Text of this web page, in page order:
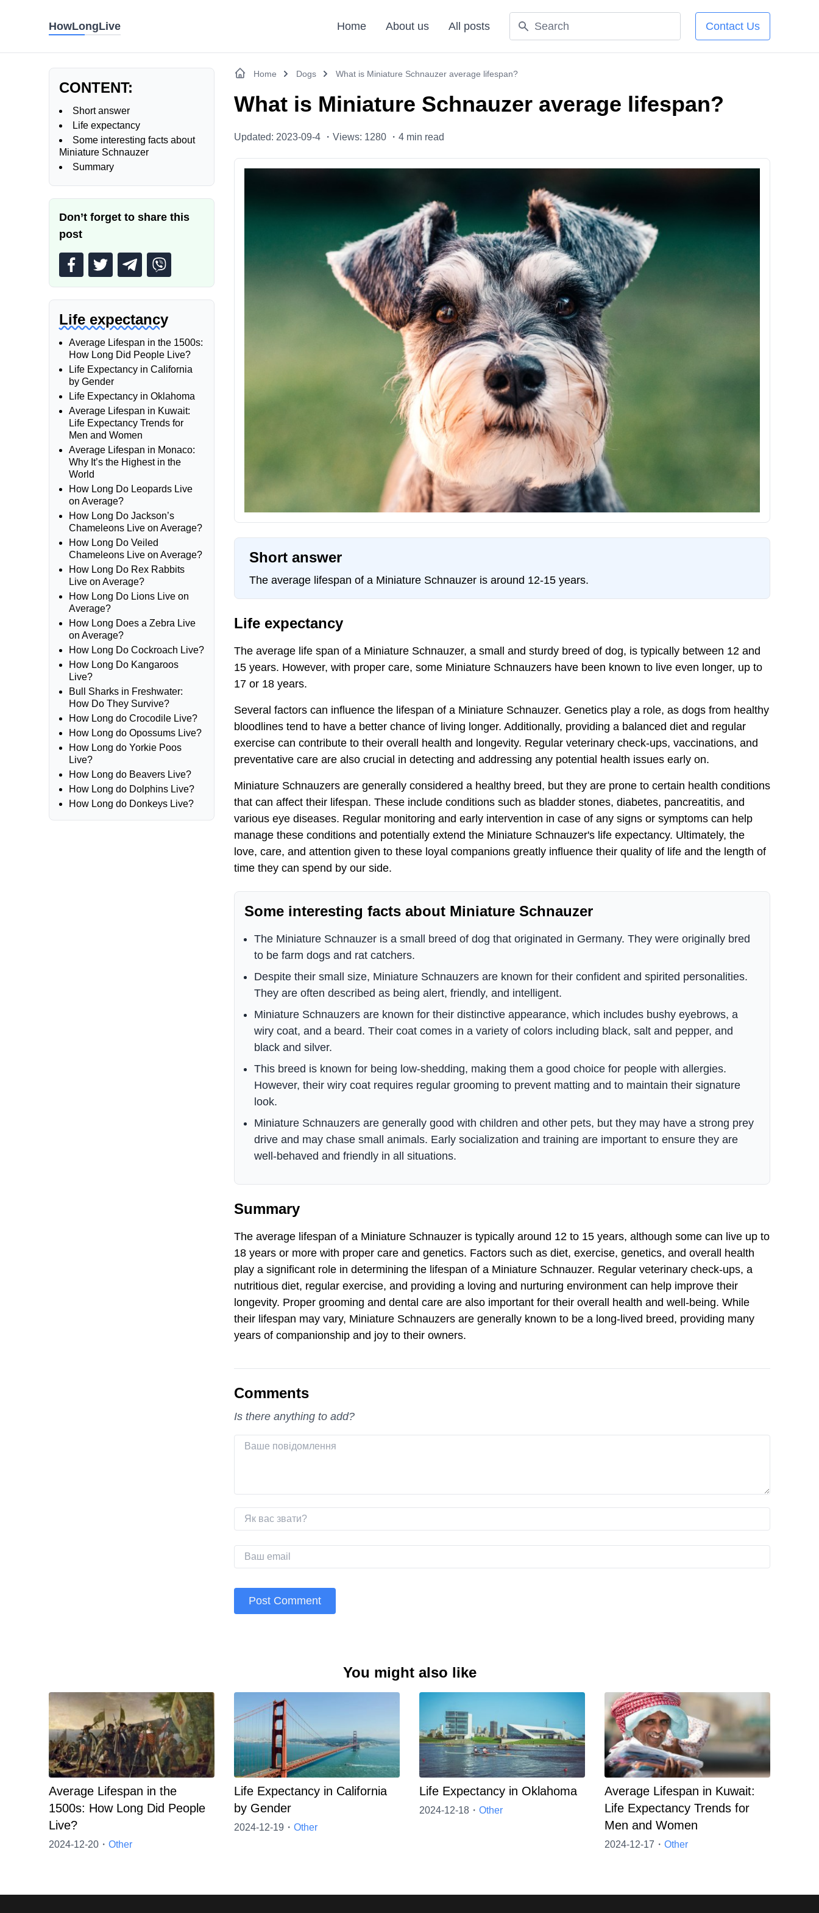
HowLongLive Home About us All posts Contact Us
CONTENT:
Short answer
Life expectancy
Some interesting facts about
Miniature Schnauzer
Summary
Don’t forget to share this
post
Life expectancy
Average Lifespan in the 1500s:
How Long Did People Live?
Life Expectancy in California
by Gender
Life Expectancy in Oklahoma
Average Lifespan in Kuwait:
Life Expectancy Trends for
Men and Women
Average Lifespan in Monaco:
Why It’s the Highest in the
World
How Long Do Leopards Live
on Average?
How Long Do Jackson’s
Chameleons Live on Average?
How Long Do Veiled
Chameleons Live on Average?
How Long Do Rex Rabbits
Live on Average?
How Long Do Lions Live on
Average?
How Long Does a Zebra Live
on Average?
How Long Do Cockroach Live?
How Long Do Kangaroos
Live?
Bull Sharks in Freshwater:
How Do They Survive?
How Long do Crocodile Live?
How Long do Opossums Live?
How Long do Yorkie Poos
Live?
How Long do Beavers Live?
How Long do Dolphins Live?
How Long do Donkeys Live?
Home Dogs What is Miniature Schnauzer average lifespan?
What is Miniature Schnauzer average lifespan?
Updated: 2023-09-4 ・ Views: 1280 ・ 4 min read
Short answer
The average lifespan of a Miniature Schnauzer is around 12-15 years.
Life expectancy
The average life span of a Miniature Schnauzer, a small and sturdy breed of dog, is typically between 12 and
15 years. However, with proper care, some Miniature Schnauzers have been known to live even longer, up to
17 or 18 years.
Several factors can influence the lifespan of a Miniature Schnauzer. Genetics play a role, as dogs from healthy
bloodlines tend to have a better chance of living longer. Additionally, providing a balanced diet and regular
exercise can contribute to their overall health and longevity. Regular veterinary check-ups, vaccinations, and
preventative care are also crucial in detecting and addressing any potential health issues early on.
Miniature Schnauzers are generally considered a healthy breed, but they are prone to certain health conditions
that can affect their lifespan. These include conditions such as bladder stones, diabetes, pancreatitis, and
various eye diseases. Regular monitoring and early intervention in case of any signs or symptoms can help
manage these conditions and potentially extend the Miniature Schnauzer's life expectancy. Ultimately, the
love, care, and attention given to these loyal companions greatly influence their quality of life and the length of
time they can spend by our side.
Some interesting facts about Miniature Schnauzer
The Miniature Schnauzer is a small breed of dog that originated in Germany. They were originally bred
to be farm dogs and rat catchers.
Despite their small size, Miniature Schnauzers are known for their confident and spirited personalities.
They are often described as being alert, friendly, and intelligent.
Miniature Schnauzers are known for their distinctive appearance, which includes bushy eyebrows, a
wiry coat, and a beard. Their coat comes in a variety of colors including black, salt and pepper, and
black and silver.
This breed is known for being low-shedding, making them a good choice for people with allergies.
However, their wiry coat requires regular grooming to prevent matting and to maintain their signature
look.
Miniature Schnauzers are generally good with children and other pets, but they may have a strong prey
drive and may chase small animals. Early socialization and training are important to ensure they are
well-behaved and friendly in all situations.
Summary
The average lifespan of a Miniature Schnauzer is typically around 12 to 15 years, although some can live up to
18 years or more with proper care and genetics. Factors such as diet, exercise, genetics, and overall health
play a significant role in determining the lifespan of a Miniature Schnauzer. Regular veterinary check-ups, a
nutritious diet, regular exercise, and providing a loving and nurturing environment can help improve their
longevity. Proper grooming and dental care are also important for their overall health and well-being. While
their lifespan may vary, Miniature Schnauzers are generally known to be a long-lived breed, providing many
years of companionship and joy to their owners.
Comments
Is there anything to add?
You might also like
Average Lifespan in the
1500s: How Long Did People
Live?
2024-12-20・ Other
Life Expectancy in California
by Gender
2024-12-19・ Other
Life Expectancy in Oklahoma
2024-12-18・ Other
Average Lifespan in Kuwait:
Life Expectancy Trends for
Men and Women
2024-12-17・ Other